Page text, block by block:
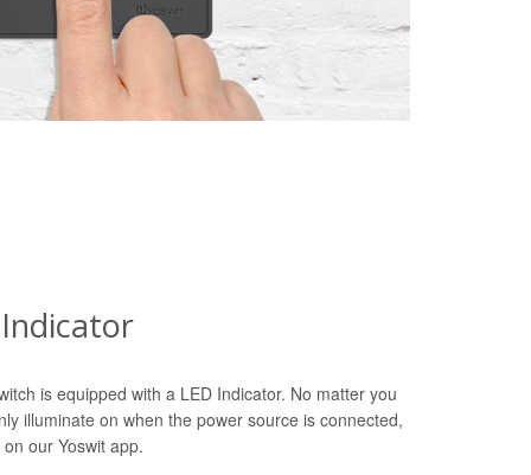
is equipped with a LED Indicator. No matter you
illuminate on when the power source is connected,
our Yoswit app.